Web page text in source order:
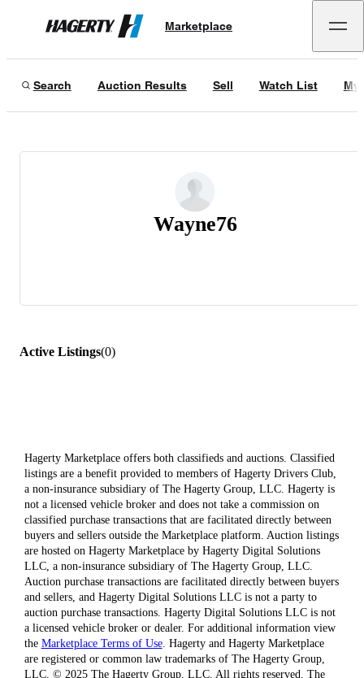
Hagerty
Marketplace
Search Auction Results Sell Watch List My
Wayne76
Active Listings(0)
Hagerty Marketplace offers both classifieds and auctions. Classified
listings are a benefit provided to members of Hagerty Drivers Club,
a non-insurance subsidiary of The Hagerty Group, LLC. Hagerty is
not a licensed vehicle broker and does not take a commission on
classified purchase transactions that are facilitated directly between
buyers and sellers outside the Marketplace platform. Auction listings
are hosted on Hagerty Marketplace by Hagerty Digital Solutions
LLC, a non-insurance subsidiary of The Hagerty Group, LLC.
Auction purchase transactions are facilitated directly between buyers
and sellers, and Hagerty Digital Solutions LLC is not a party to
auction purchase transactions. Hagerty Digital Solutions LLC is not
a licensed vehicle broker or dealer. For additional information view
the Marketplace Terms of Use. Hagerty and Hagerty Marketplace
are registered or common law trademarks of The Hagerty Group,
LLC. © 2025 The Hagerty Group, LLC. All rights reserved. The